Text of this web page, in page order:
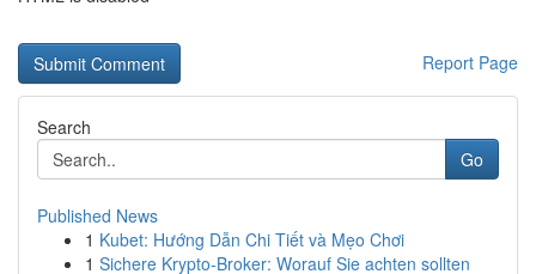
Report Page
Search
Go
Published News
1 Kubet: Hướng Dẫn Chi Tiết và Mẹo Chơi
1 Sichere Krypto-Broker: Worauf Sie achten sollten